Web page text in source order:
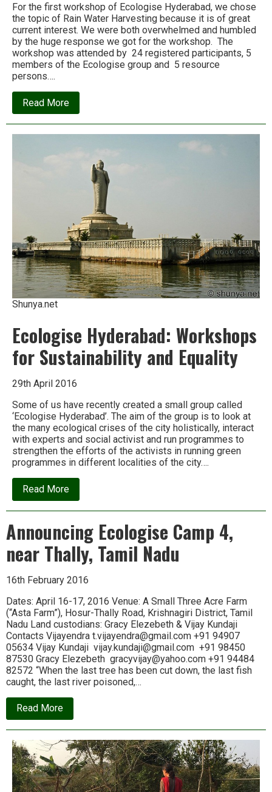
For the first workshop of Ecologise Hyderabad, we chose
the topic of Rain Water Harvesting because it is of great
current interest. We were both overwhelmed and humbled
by the huge response we got for the workshop. The
workshop was attended by 24 registered participants, 5
members of the Ecologise group and 5 resource
persons….
Read Moreabout
Report
on
first
rainwater
harvesting
workshop
Shunya.net
Ecologise Hyderabad: Workshops
for Sustainability and Equality
29th April 2016
Some of us have recently created a small group called
‘Ecologise Hyderabad’. The aim of the group is to look at
the many ecological crises of the city holistically, interact
with experts and social activist and run programmes to
strengthen the efforts of the activists in running green
programmes in different localities of the city….
Read Moreabout
Ecologise
Hyderabad:
for
Sustainability
and
Equality
Announcing Ecologise Camp 4,
near Thally, Tamil Nadu
16th February 2016
Dates: April 16-17, 2016 Venue: A Small Three Acre Farm
(“Asta Farm”), Hosur-Thally Road, Krishnagiri District, Tamil
Nadu Land custodians: Gracy Elezebeth & Vijay Kundaji
Contacts Vijayendra t.vijayendra@gmail.com +91 94907
05634 Vijay Kundaji vijay.kundaji@gmail.com +91 98450
87530 Gracy Elezebeth gracyvijay@yahoo.com +91 94484
82572 “When the last tree has been cut down, the last fish
caught, the last river poisoned,…
Read Moreabout
Announcing
Ecologise
4,
near
Thally,
Tamil
Nadu